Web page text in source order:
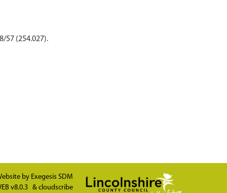
57 (254.027).
by Exegesis SDM
v8.0.3 & cloudscribe